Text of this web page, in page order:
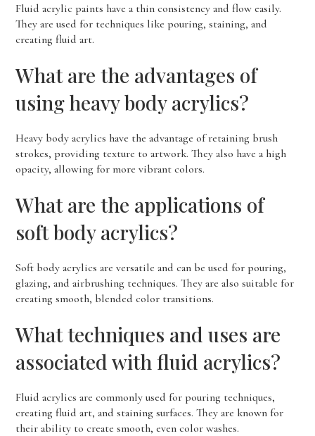
Fluid acrylic paints have a thin consistency and flow easily.
They are used for techniques like pouring, staining, and
creating fluid art.
What are the advantages of
using heavy body acrylics?
Heavy body acrylics have the advantage of retaining brush
strokes, providing texture to artwork. They also have a high
opacity, allowing for more vibrant colors.
What are the applications of
soft body acrylics?
Soft body acrylics are versatile and can be used for pouring,
glazing, and airbrushing techniques. They are also suitable for
creating smooth, blended color transitions.
What techniques and uses are
associated with fluid acrylics?
Fluid acrylics are commonly used for pouring techniques,
creating fluid art, and staining surfaces. They are known for
their ability to create smooth, even color washes.